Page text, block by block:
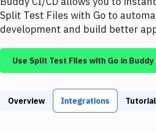
DigitalOcean
Google Cloud Platform
Build Tools & Task Runners
Static Site Generators
Split Test Files with Go to
development and build better
Use Split Test Files with Go in Buddy
Overview Integrations